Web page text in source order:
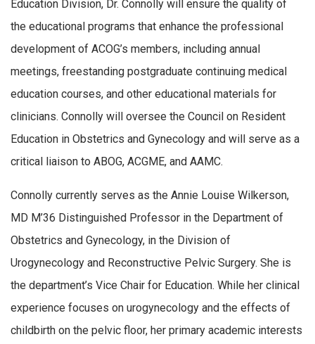
Education Division, Dr. Connolly will ensure the quality of
the educational programs that enhance the professional
development of ACOG’s members, including annual
meetings, freestanding postgraduate continuing medical
education courses, and other educational materials for
clinicians. Connolly will oversee the Council on Resident
Education in Obstetrics and Gynecology and will serve as a
critical liaison to ABOG, ACGME, and AAMC.
Connolly currently serves as the Annie Louise Wilkerson,
MD M’36 Distinguished Professor in the Department of
Obstetrics and Gynecology, in the Division of
Urogynecology and Reconstructive Pelvic Surgery. She is
the department’s Vice Chair for Education. While her clinical
experience focuses on urogynecology and the effects of
childbirth on the pelvic floor, her primary academic interests